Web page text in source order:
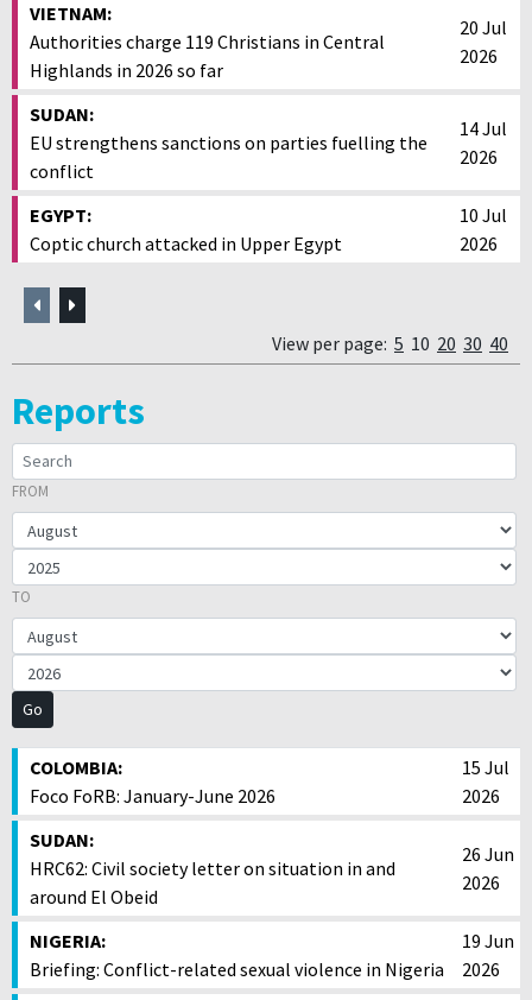
VIETNAM:
Authorities charge 119 Christians in Central
Highlands in 2026 so far
20 Jul
2026
SUDAN:
EU strengthens sanctions on parties fuelling the
conflict
14 Jul
2026
EGYPT:
Coptic church attacked in Upper Egypt
10 Jul
2026
Previous
View per page: 5 10 20 30 40
Reports
SEARCH:
FROM
FROM YEAR
TO
TO YEAR
COLOMBIA:
Foco FoRB: January-June 2026
15 Jul
2026
SUDAN:
HRC62: Civil society letter on situation in and
around El Obeid
26 Jun
2026
NIGERIA:
Briefing: Conflict-related sexual violence in Nigeria
19 Jun
2026